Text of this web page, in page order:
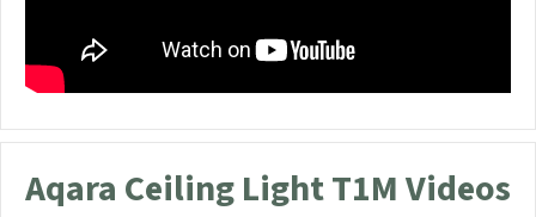
Aqara Ceiling Light T1M Videos